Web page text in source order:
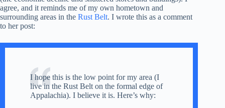
agree, and it reminds me of my own hometown and
surrounding areas in the Rust Belt. I wrote this as a comment
to her post:
I hope this is the low point for my area (I
live in the Rust Belt on the formal edge of
Appalachia). I believe it is. Here’s why: